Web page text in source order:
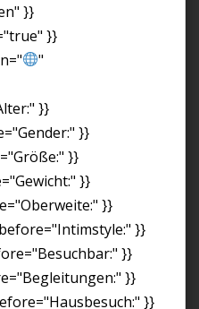
}}
}}
"
}}
}}
}}
}}
}}
}}
}}
}}
}}